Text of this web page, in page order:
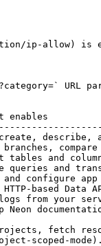
ip-allow) is
URL
it
create,
branches,
and
and
up and
HTTP-
logs from
fetch
scoped-mode).